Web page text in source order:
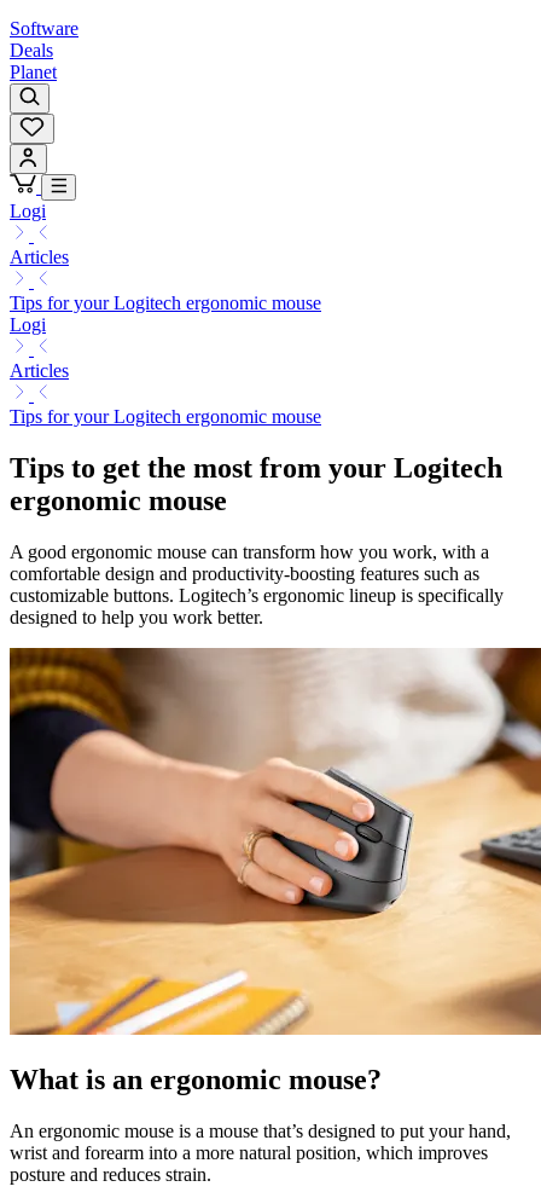
Software
Deals
Planet
Logi
Articles
Tips for your Logitech ergonomic mouse
Logi
Articles
Tips for your Logitech ergonomic mouse
Tips to get the most from your Logitech
ergonomic mouse
A good ergonomic mouse can transform how you work, with a
comfortable design and productivity-boosting features such as
customizable buttons. Logitech’s ergonomic lineup is specifically
designed to help you work better.
What is an ergonomic mouse?
An ergonomic mouse is a mouse that’s designed to put your hand,
wrist and forearm into a more natural position, which improves
posture and reduces strain.